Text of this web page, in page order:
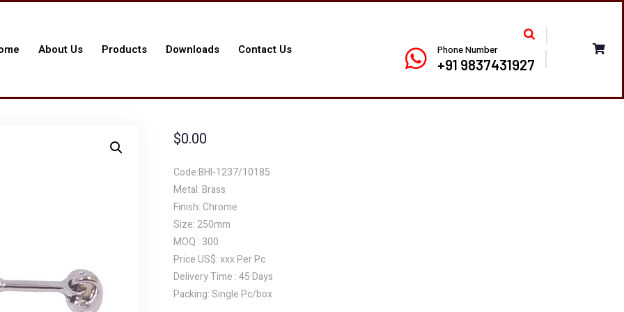
About Us Products Downloads Contact Us Phone Number
+91 9837431927
$0.00
Code:BHI-1237/10185
Metal: Brass
Finish: Chrome
Size: 250mm
MOQ : 300
Price US$: xxx Per Pc
Delivery Time : 45 Days
Packing: Single Pc/box